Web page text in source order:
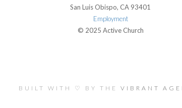
San Luis Obispo, CA 93401
Employment
© 2025 Active Church
BUILT WITH ♡ BY THE VIBRANT